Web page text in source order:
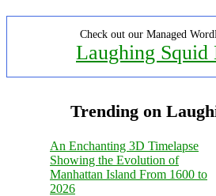
Check out our Managed
Laughing Squid
Trending on
An Enchanting 3D Timelapse
Showing the Evolution of
Manhattan Island From 1600 to
2026